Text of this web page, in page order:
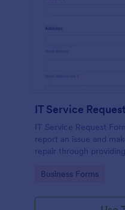
IT Service
IT Service Request
report an issue and
repair through
and comments.
Go to Category:
Business Forms